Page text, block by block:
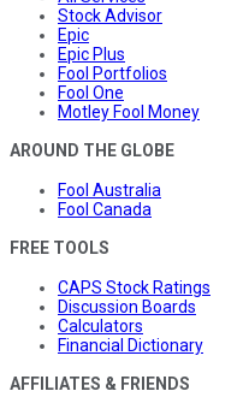
Stock Advisor
Epic
Epic Plus
Fool Portfolios
Fool One
Motley Fool Money
AROUND THE GLOBE
Fool Australia
Fool Canada
FREE TOOLS
CAPS Stock Ratings
Discussion Boards
Calculators
Financial Dictionary
AFFILIATES & FRIENDS